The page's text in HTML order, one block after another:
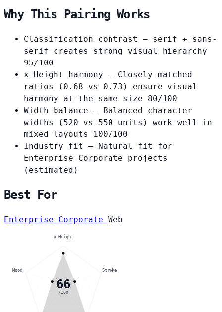
Why This Pairing Works
Classification contrast
— serif + sans-
serif creates strong visual hierarchy
95/100
x-Height harmony — Closely matched
ratios (0.68 vs 0.73) ensure visual
harmony at the same size 80/100
Width balance — Balanced character
widths (520 vs 550 units) work well in
mixed layouts
100/100
Industry fit
— Natural fit for
Enterprise Corporate projects
(estimated)
Best For
Enterprise Corporate Web
66
/100
x-Height
Stroke
Mood